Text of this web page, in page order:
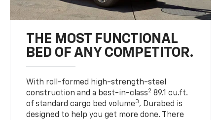
THE MOST FUNCTIONAL
BED OF ANY COMPETITOR.
With roll-formed high-strength-steel
construction and a best-in-class2 89.1 cu.ft.
of standard cargo bed volume3, Durabed is
designed to help you get more done. There